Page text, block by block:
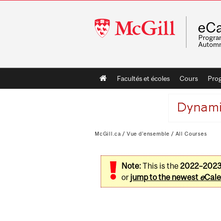
McGill
University
Main
navigation
Facultés et écoles Cours
McGill.ca / Vue d'ensemble / All Courses
Note:This is the
or jump to the newest e